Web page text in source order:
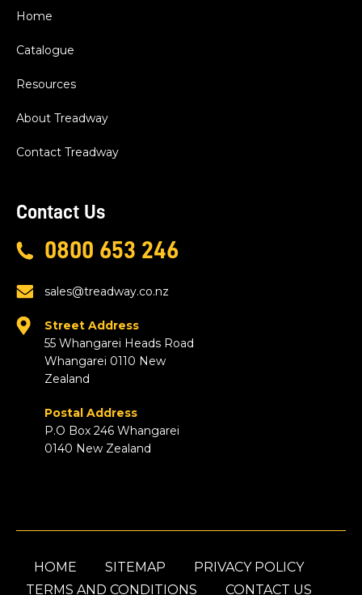
Home
Catalogue
Resources
About Treadway
Contact Treadway
Contact Us
0800 653 246
sales@treadway.co.nz
Street Address
55 Whangarei Heads Road
Whangarei 0110 New
Zealand
Postal Address
P.O Box 246 Whangarei
0140 New Zealand
HOME SITEMAP
PRIVACY POLICY
TERMS AND CONDITIONS
CONTACT US